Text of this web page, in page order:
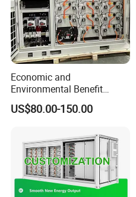
Authorization Certificate
Economic and
Environmental Benefit
Analysis of LiFePO4
Lithium Battery Technology
Commercial Field
US$80.00-150.00